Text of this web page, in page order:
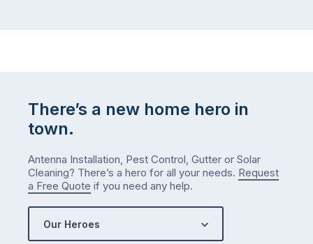
There’s a new home hero in
town.
Antenna Installation, Pest Control, Gutter or Solar
Cleaning? There’s a hero for all your needs. Request
a Free Quote if you need any help.
Our Heroes